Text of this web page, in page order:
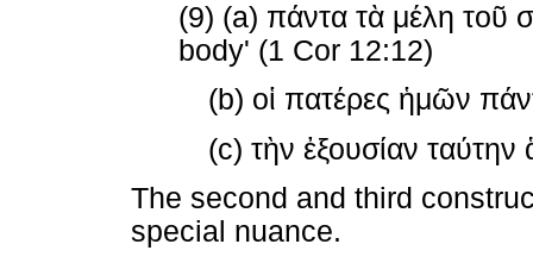
(9) (a) πάντα τὰ μέλη τοῦ
body' (1 Cor 12:12)
(b) οἱ πατέρες ἡμῶν
(c) τὴν ἐξουσίαν ταύτην
The second and third
special nuance.